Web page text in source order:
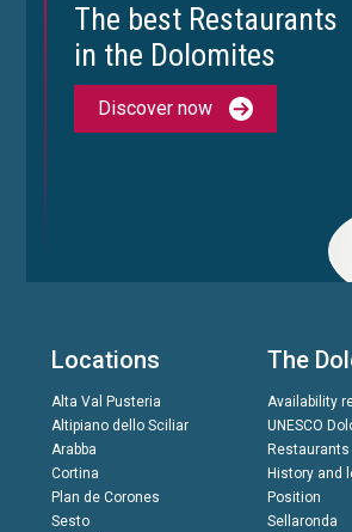
The best Restaurants
in the Dolomites
Discover now
Locations
Alta Val Pusteria
Altipiano dello Sciliar
Arabba
Cortina
Plan de Corones
Sesto
The
Availability
UNESCO
Restaurants
History and
Position
Sellaronda